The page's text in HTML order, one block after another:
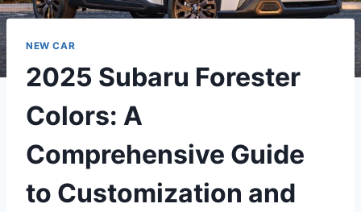
NEW CAR
2025 Subaru Forester
Colors: A
Comprehensive Guide
to Customization and